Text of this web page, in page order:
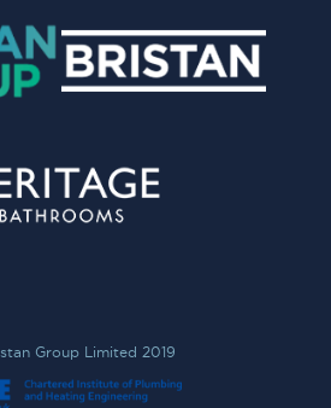
Group Limited 2019